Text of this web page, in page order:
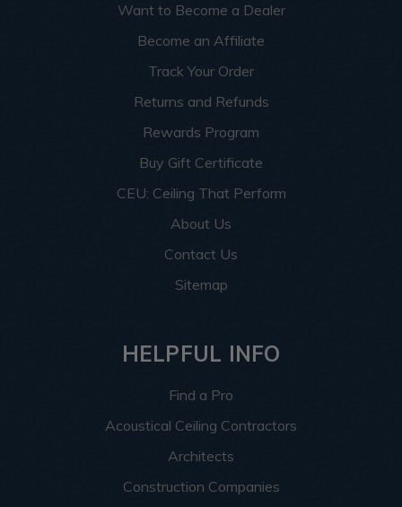
Want to Become a Dealer
Become an Affiliate
Track Your Order
Returns and Refunds
Rewards Program
Buy Gift Certificate
CEU: Ceiling That Perform
About Us
Contact Us
Sitemap
HELPFUL INFO
Find a Pro
Acoustical Ceiling Contractors
Architects
Construction Companies